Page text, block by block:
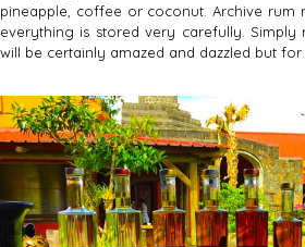
pineapple, coffee or coconut. Archive rum
everything is stored very carefully.
will be certainly amazed and dazzled but for